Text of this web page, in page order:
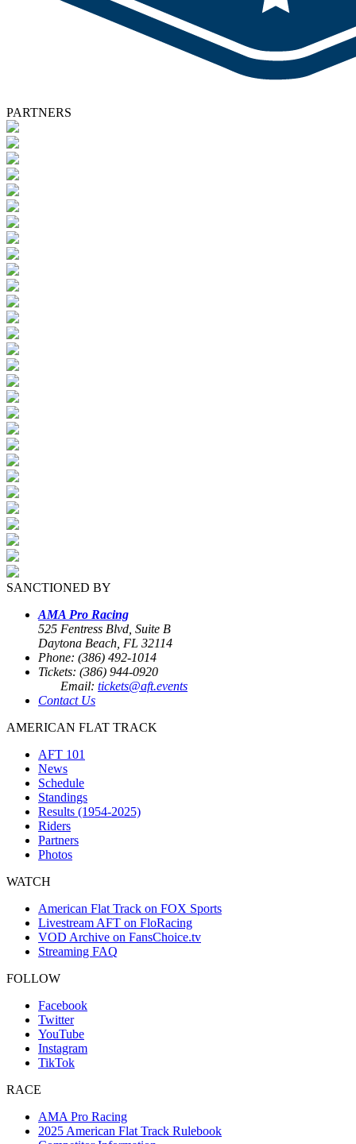
PARTNERS
SANCTIONED BY
AMA Pro Racing
525 Fentress Blvd, Suite B
Daytona Beach, FL 32114
Phone: (386) 492-1014
Tickets: (386) 944-0920
Email: tickets@aft.events
Contact Us
AMERICAN FLAT TRACK
AFT 101
News
Schedule
Standings
Results (1954-2025)
Riders
Partners
Photos
WATCH
American Flat Track on FOX Sports
Livestream AFT on FloRacing
VOD Archive on FansChoice.tv
Streaming FAQ
FOLLOW
Facebook
Twitter
YouTube
Instagram
TikTok
RACE
AMA Pro Racing
2025 American Flat Track Rulebook